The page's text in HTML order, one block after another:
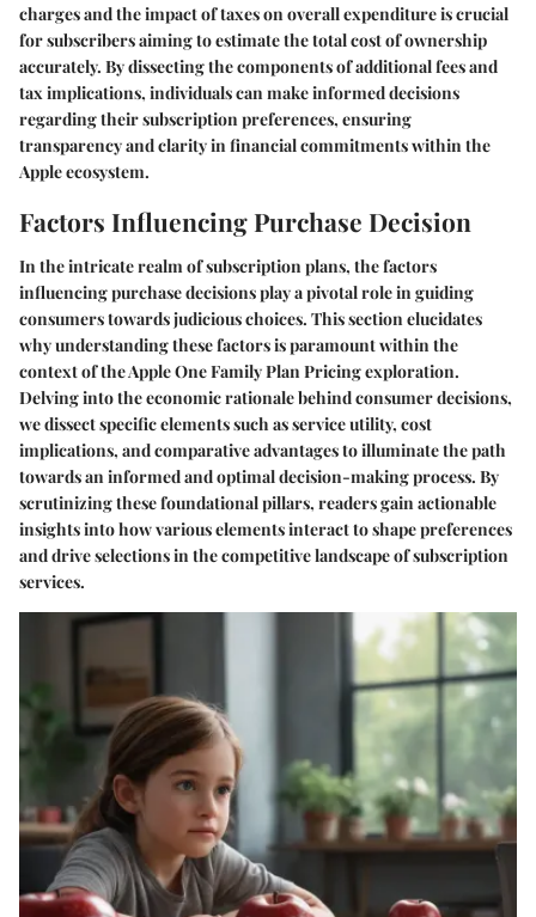
charges and the impact of taxes on overall expenditure is crucial
for subscribers aiming to estimate the total cost of ownership
accurately. By dissecting the components of additional fees and
tax implications, individuals can make informed decisions
regarding their subscription preferences, ensuring
transparency and clarity in financial commitments within the
Apple ecosystem.
Factors Influencing Purchase Decision
In the intricate realm of subscription plans, the factors
influencing purchase decisions play a pivotal role in guiding
consumers towards judicious choices. This section elucidates
why understanding these factors is paramount within the
context of the Apple One Family Plan Pricing exploration.
Delving into the economic rationale behind consumer decisions,
we dissect specific elements such as service utility, cost
implications, and comparative advantages to illuminate the path
towards an informed and optimal decision-making process. By
scrutinizing these foundational pillars, readers gain actionable
insights into how various elements interact to shape preferences
and drive selections in the competitive landscape of subscription
services.